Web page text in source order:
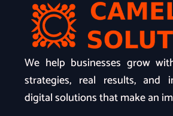
We help businesses grow
strategies, real results, and
digital solutions that make an